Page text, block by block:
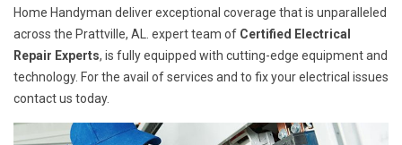
Home Handyman deliver exceptional coverage that is unparalleled
across the Prattville, AL. expert team of Certified Electrical
Repair Experts, is fully equipped with cutting-edge equipment and
technology. For the avail of services and to fix your electrical issues
contact us today.